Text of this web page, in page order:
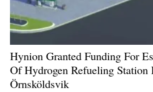
Hynion Granted Funding For
Of Hydrogen Refueling Station
Örnsköldsvik